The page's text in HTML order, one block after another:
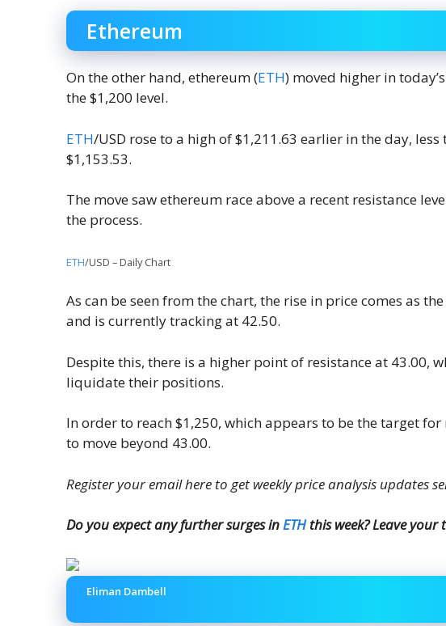
Ethereum
On the other hand, ethereum (ETH) moved higher in
the $1,200 level.
ETH/USD rose to a high of $1,211.63 earlier in the day,
$1,153.53.
The move saw ethereum race above a recent resistance
the process.
ETH/USD – Daily Chart
As can be seen from the chart, the rise in price comes as
and is currently tracking at 42.50.
Despite this, there is a higher point of resistance at 43.00,
liquidate their positions.
In order to reach $1,250, which appears to be the target
to move beyond 43.00.
Register your email here to get weekly price analysis updates
Do you expect any further surges inETHthis week? Leave
Eliman Dambell